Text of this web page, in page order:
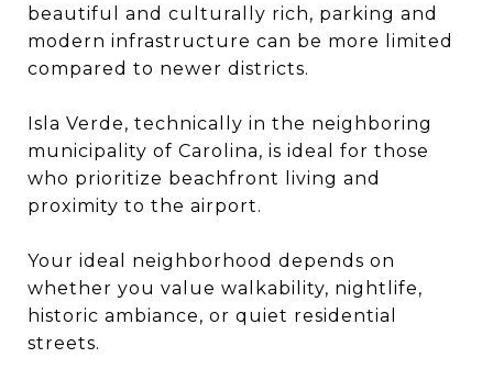
beautiful and culturally rich, parking and
modern infrastructure can be more limited
compared to newer districts.
Isla Verde, technically in the neighboring
municipality of Carolina, is ideal for those
who prioritize beachfront living and
proximity to the airport.
Your ideal neighborhood depends on
whether you value walkability, nightlife,
historic ambiance, or quiet residential
streets.